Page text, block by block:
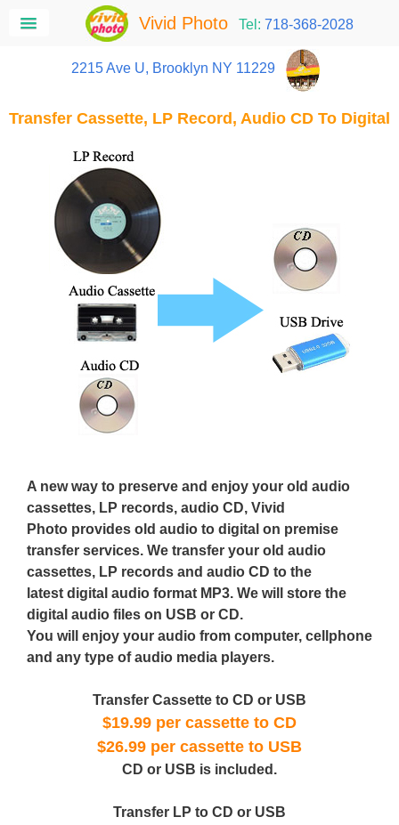
Vivid Photo Tel: 718-368-2028
2215 Ave U, Brooklyn NY 11229
Transfer Cassette, LP Record, Audio CD To Digital
A new way to preserve and enjoy your old audio
cassettes, LP records, audio CD, Vivid
Photo provides old audio to digital on premise
transfer services. We transfer your old audio
cassettes, LP records and audio CD to the
latest digital audio format MP3. We will store the
digital audio files on USB or CD.
You will enjoy your audio from computer, cellphone
and any type of audio media players.
Transfer Cassette to CD or USB
$19.99 per cassette to CD
$26.99 per cassette to USB
CD or USB is included.
Transfer LP to CD or USB